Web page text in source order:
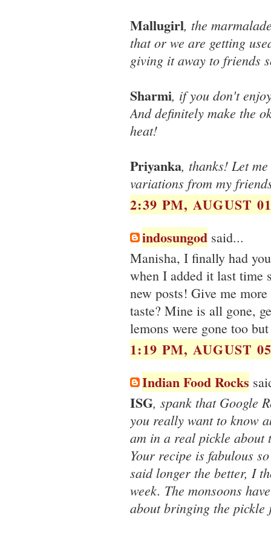
Mallugirl, the
that or we are getting
giving it away to friends
Sharmi, if you don't
And definitely make the
heat!
Priyanka, thanks! Let
variations from my
2:39 PM, AUGUST
indosungod said...
Manisha, I finally had
when I added it last time
new posts! Give me
taste? Mine is all gone,
lemons were gone too
1:19 PM, AUGUST
Indian Food Rocks
ISG, spank that Google
you really want to know
am in a real pickle
Your recipe is fabulous
said longer the better, I
week. The monsoons
about bringing the pickle